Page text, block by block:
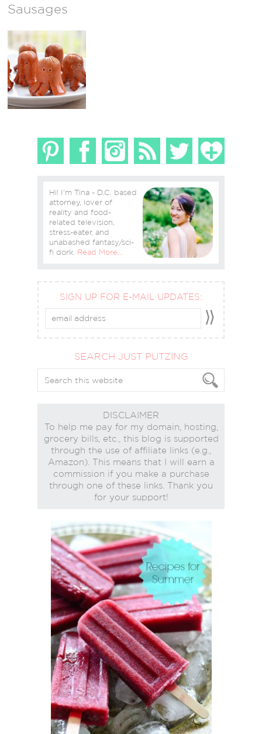
Sausages
Hi! I'm Tina - D.C. based
attorney, lover of
reality and food-
related television,
stress-eater, and
unabashed fantasy/sci-
fi dork. Read More…
SIGN UP FOR E-MAIL UPDATES:
SEARCH JUST PUTZING
DISCLAIMER
To help me pay for my domain, hosting,
grocery bills, etc., this blog is supported
through the use of affiliate links (e.g.,
Amazon). This means that I will earn a
commission if you make a purchase
through one of these links. Thank you
for your support!